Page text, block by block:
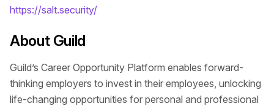
https://salt.security/
About Guild
Guild’s Career Opportunity Platform enables forward-
thinking employers to invest in their employees, unlocking
life-changing opportunities for personal and professional